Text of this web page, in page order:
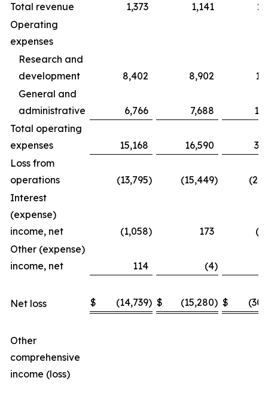
Total revenue
1,373 1,141
Operating
expenses
Research and
development
8,402 8,902
General and
administrative
6,766 7,688
Total operating
expenses
15,168 16,590
Loss from
operations
(13,795) (15,449)
Interest
(expense)
income, net
(1,058) 173
Other (expense)
income, net
114 (4)
Net loss $ (14,739) $ (15,280) $
Other
comprehensive
income (loss)